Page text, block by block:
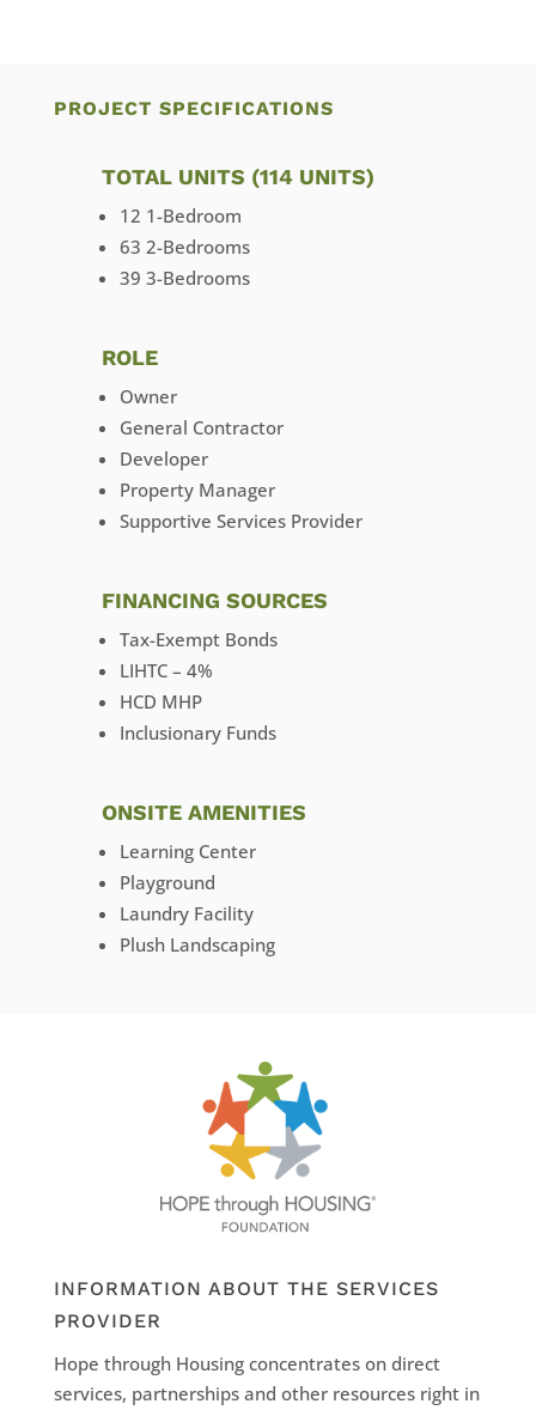
PROJECT SPECIFICATIONS
TOTAL UNITS (114 UNITS)
12 1-Bedroom
63 2-Bedrooms
39 3-Bedrooms
ROLE
Owner
General Contractor
Developer
Property Manager
Supportive Services Provider
FINANCING SOURCES
Tax-Exempt Bonds
LIHTC – 4%
HCD MHP
Inclusionary Funds
ONSITE AMENITIES
Learning Center
Playground
Laundry Facility
Plush Landscaping
INFORMATION ABOUT THE SERVICES
PROVIDER
Hope through Housing concentrates on direct
services, partnerships and other resources right in